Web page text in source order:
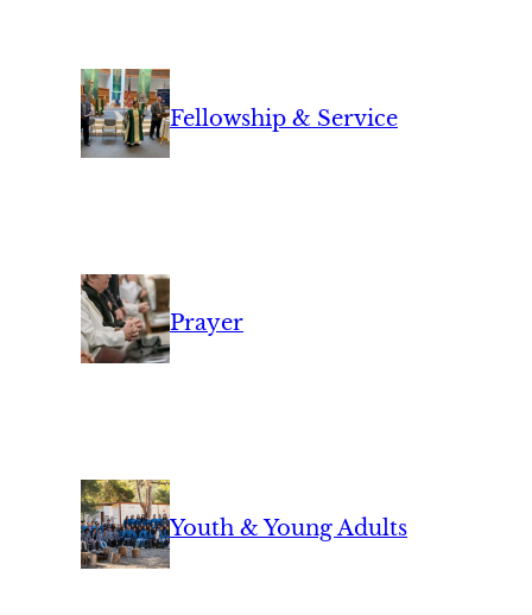
Fellowship & Service
Prayer
Youth & Young Adults